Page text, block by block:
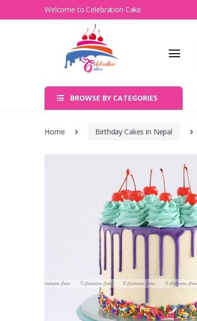
Welcome to Celebration Cake
BROWSE BY CATEGORIES
Home Birthday Cakes in Nepal